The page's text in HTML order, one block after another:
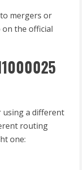
mergers or
the official
using a different
routing
one: